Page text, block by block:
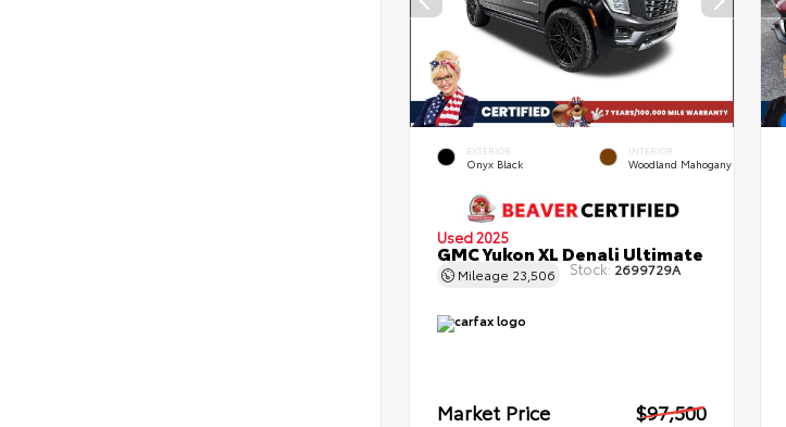
EXTERIOR
Onyx Black
INTERIOR
Woodland Mahogany
Used 2025
GMC Yukon XL Denali Ultimate
Mileage 23,506 Stock: 2699729A
Market Price
$97,500